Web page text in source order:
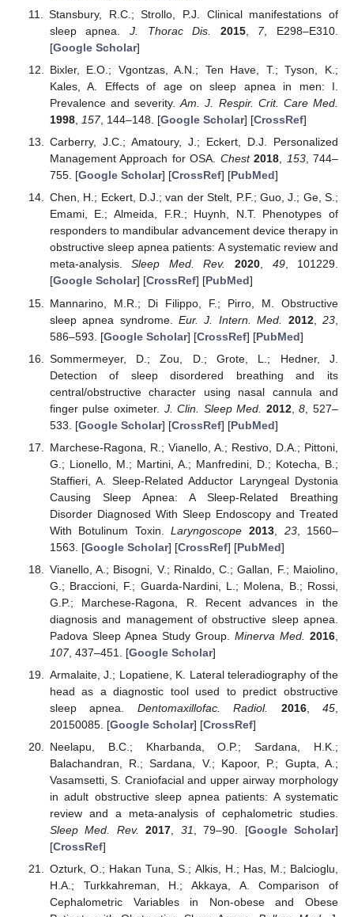
Stansbury, R.C.; Strollo, P.J. Clinical manifestations of
sleep apnea.J. Thorac Dis. 2015, 7, E298–E310.
[Google Scholar]
Bixler, E.O.; Vgontzas, A.N.; Ten Have, T.; Tyson, K.;
Kales, A. Effects of age on sleep apnea in men: I.
Prevalence and severity.Am. J. Respir. Crit. Care Med.
1998, 157, 144–148. [Google Scholar] [CrossRef]
Carberry, J.C.; Amatoury, J.; Eckert, D.J. Personalized
Management Approach for OSA. Chest 2018, 153, 744–
755. [Google Scholar] [CrossRef] [PubMed]
Chen, H.; Eckert, D.J.; van der Stelt, P.F.; Guo, J.; Ge, S.;
Emami, E.; Almeida, F.R.; Huynh, N.T. Phenotypes of
responders to mandibular advancement device therapy in
obstructive sleep apnea patients: A systematic review and
meta-analysis.Sleep Med. Rev. 2020, 49, 101229.
[Google Scholar] [CrossRef] [PubMed]
Mannarino, M.R.; Di Filippo, F.; Pirro, M. Obstructive
sleep apnea syndrome.Eur. J. Intern. Med. 2012,23
586–593. [Google Scholar] [CrossRef] [PubMed]
Sommermeyer, D.; Zou, D.; Grote, L.; Hedner, J.
Detection of sleep disordered breathing and its
central/obstructive character using nasal cannula and
finger pulse oximeter. J. Clin. Sleep Med. 2012,8 , 527–
533. [Google Scholar] [CrossRef] [PubMed]
Marchese-Ragona, R.; Vianello, A.; Restivo, D.A.; Pittoni,
G.; Lionello, M.; Martini, A.; Manfredini, D.; Kotecha, B.;
Staffieri, A. Sleep-Related Adductor Laryngeal Dystonia
Causing Sleep Apnea: A Sleep-Related Breathing
Disorder Diagnosed With Sleep Endoscopy and Treated
With Botulinum Toxin.Laryngoscope 2013, 23, 1560–
1563. [Google Scholar] [CrossRef] [PubMed]
Vianello, A.; Bisogni, V.; Rinaldo, C.; Gallan, F.; Maiolino,
G.; Braccioni, F.; Guarda-Nardini, L.; Molena, B.; Rossi,
G.P.; Marchese-Ragona, R. Recent advances in the
diagnosis and management of obstructive sleep apnea.
Padova Sleep Apnea Study Group. Minerva Med. 2016
107, 437–451. [Google Scholar]
Armalaite, J.; Lopatiene, K. Lateral teleradiography of the
head as a diagnostic tool used to predict obstructive
sleep apnea. Dentomaxillofac. Radiol. 2016, 45
20150085. [Google Scholar] [CrossRef]
Neelapu, B.C.; Kharbanda, O.P.; Sardana, H.K.;
Balachandran, R.; Sardana, V.; Kapoor, P.; Gupta, A.;
Vasamsetti, S. Craniofacial and upper airway morphology
in adult obstructive sleep apnea patients: A systematic
review and a meta-analysis of cephalometric studies.
Sleep Med. Rev.
2017, 31, 79–90. [Google Scholar]
[CrossRef]
Ozturk, O.; Hakan Tuna, S.; Alkis, H.; Has, M.; Balcioglu,
H.A.; Turkkahreman, H.; Akkaya, A. Comparison of
Cephalometric Variables in Non-obese and Obese